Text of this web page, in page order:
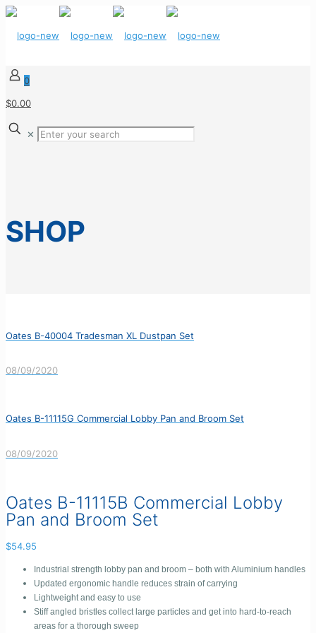
0
$0.00
✕
SHOP
Oates B-40004 Tradesman XL Dustpan Set
08/09/2020
Oates B-11115G Commercial Lobby Pan and Broom Set
08/09/2020
Oates B-11115B Commercial Lobby
Pan and Broom Set
$54.95
Industrial strength lobby pan and broom – both with Aluminium handles
Updated ergonomic handle reduces strain of carrying
Lightweight and easy to use
Stiff angled bristles collect large particles and get into hard-to-reach
areas for a thorough sweep